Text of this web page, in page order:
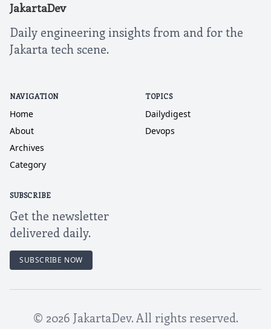
JakartaDev
Daily engineering insights from and for the
Jakarta tech scene.
NAVIGATION
Home
About
Archives
Category
TOPICS
Dailydigest
Devops
SUBSCRIBE
Get the newsletter
delivered daily.
SUBSCRIBE NOW
© 2026 JakartaDev. All rights reserved.